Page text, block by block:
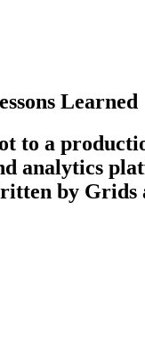
Learned
to a
analytics
by Grids